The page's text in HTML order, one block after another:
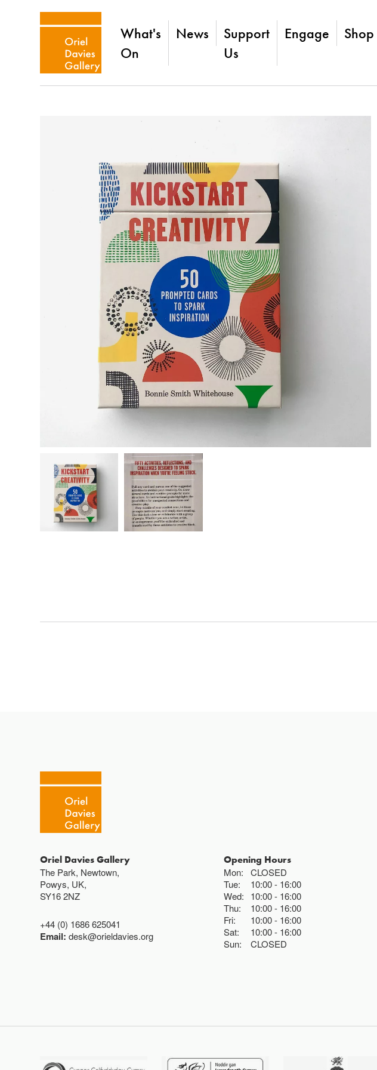
What's
On
News
Support
Us
Engage Shop
Oriel Davies Gallery
The Park, Newtown,
Powys, UK,
SY16 2NZ
+44 (0) 1686 625041
Email:desk@orieldavies.org
Opening Hours
Mon:
CLOSED
Tue:
10:00
16:00
Wed:
10:00
16:00
Thu:
10:00
16:00
Fri:
10:00
16:00
Sat:
10:00
16:00
Sun:
CLOSED